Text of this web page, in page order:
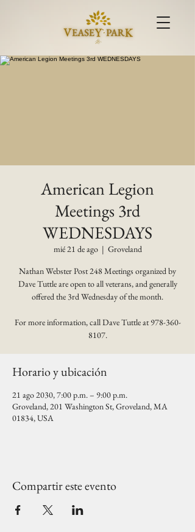
American Legion
Meetings 3rd
WEDNESDAYS
mié 21 de ago
  |
Groveland
Nathan Webster Post 248 Meetings organized by
Dave Tuttle are open to all veterans, and generally
offered the 3rd Wednesday of the month.
For more information, call Dave Tuttle at 978-360-
8107.
Horario y ubicación
21 ago 2030, 7:00 p.m. – 9:00 p.m.
Groveland, 201 Washington St, Groveland, MA
01834, USA
Compartir este evento